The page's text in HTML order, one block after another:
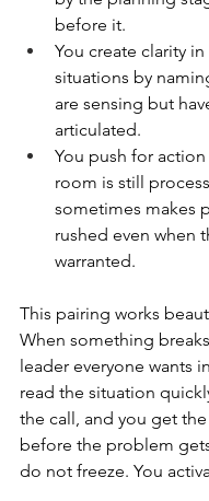
before it.
You create clarity
situations by
are sensing but
articulated.
You push for
room is still
sometimes makes
rushed even when
warranted.
This pairing works
When something
leader everyone wants
read the situation
the call, and you get
before the problem
do not freeze. You